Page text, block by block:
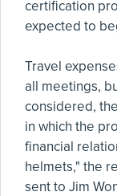
certification
expected to
Travel
all meetings,
considered,
in which the
financial
helmets," the
sent to Jim